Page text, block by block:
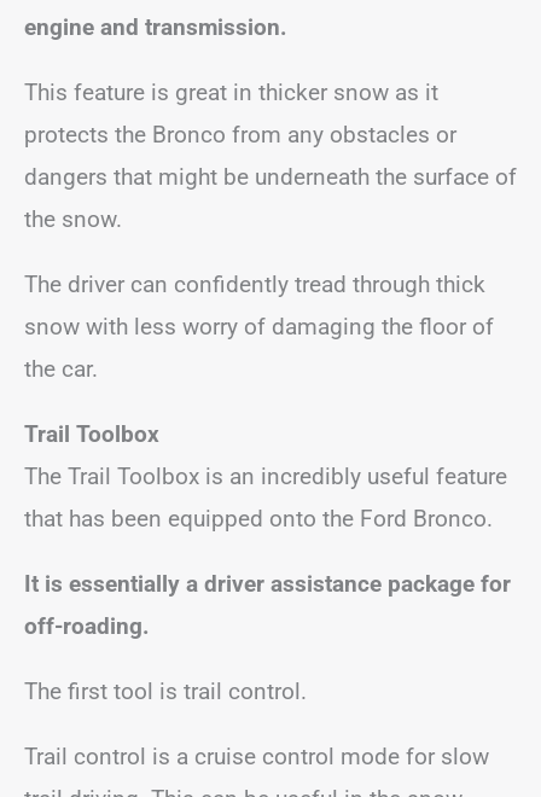
engine and transmission.
This feature is great in thicker snow as it
protects the Bronco from any obstacles or
dangers that might be underneath the surface of
the snow.
The driver can confidently tread through thick
snow with less worry of damaging the floor of
the car.
Trail Toolbox
The Trail Toolbox is an incredibly useful feature
that has been equipped onto the Ford Bronco.
It is essentially a driver assistance package for
off-roading.
The first tool is trail control.
Trail control is a cruise control mode for slow